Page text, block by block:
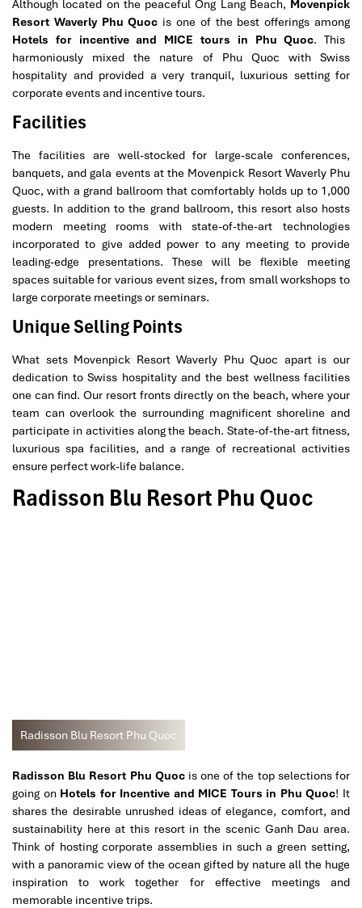
Although located on the peaceful Ong Lang Beach, Movenpick
Resort Waverly Phu Quoc is one of the best offerings among
Hotels for incentive and MICE tours in Phu Quoc. This
harmoniously mixed the nature of Phu Quoc with Swiss
hospitality and provided a very tranquil, luxurious setting for
corporate events and incentive tours.
Facilities
The facilities are well-stocked for large-scale conferences,
banquets, and gala events at the Movenpick Resort Waverly Phu
Quoc, with a grand ballroom that comfortably holds up to 1,000
guests. In addition to the grand ballroom, this resort also hosts
modern meeting rooms with state-of-the-art technologies
incorporated to give added power to any meeting to provide
leading-edge presentations. These will be flexible meeting
spaces suitable for various event sizes, from small workshops to
large corporate meetings or seminars.
Unique Selling Points
What sets Movenpick Resort Waverly Phu Quoc apart is our
dedication to Swiss hospitality and the best wellness facilities
one can find. Our resort fronts directly on the beach, where your
team can overlook the surrounding magnificent shoreline and
participate in activities along the beach. State-of-the-art fitness,
luxurious spa facilities, and a range of recreational activities
ensure perfect work-life balance.
Radisson Blu Resort Phu Quoc
Radisson Blu Resort Phu Quoc
Radisson Blu Resort Phu Quocis one of the top selections for
going on Hotels for Incentive and MICE Tours in Phu Quoc! It
shares the desirable unrushed ideas of elegance, comfort, and
sustainability here at this resort in the scenic Ganh Dau area.
Think of hosting corporate assemblies in such a green setting,
with a panoramic view of the ocean gifted by nature all the huge
inspiration to work together for effective meetings and
memorable incentive trips.